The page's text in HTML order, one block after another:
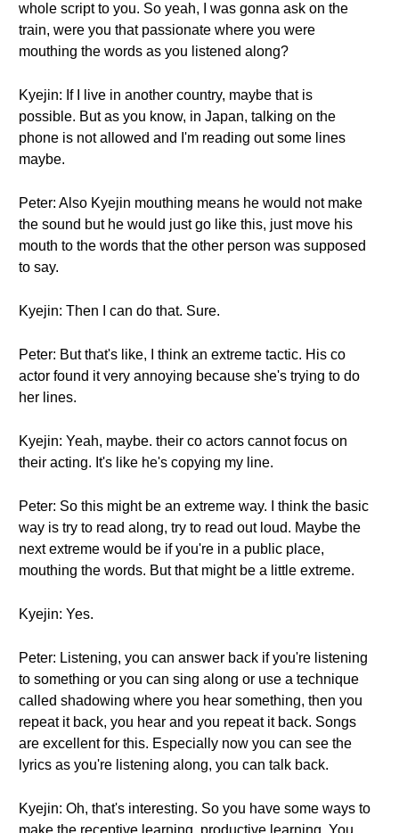
whole script to you. So yeah, I was gonna ask on the
train, were you that passionate where you were
mouthing the words as you listened along?
Kyejin: If I live in another country, maybe that is
possible. But as you know, in Japan, talking on the
phone is not allowed and I'm reading out some lines
maybe.
Peter: Also Kyejin mouthing means he would not make
the sound but he would just go like this, just move his
mouth to the words that the other person was supposed
to say.
Kyejin: Then I can do that. Sure.
Peter: But that's like, I think an extreme tactic. His co
actor found it very annoying because she's trying to do
her lines.
Kyejin: Yeah, maybe. their co actors cannot focus on
their acting. It's like he's copying my line.
Peter: So this might be an extreme way. I think the basic
way is try to read along, try to read out loud. Maybe the
next extreme would be if you're in a public place,
mouthing the words. But that might be a little extreme.
Kyejin: Yes.
Peter: Listening, you can answer back if you're listening
to something or you can sing along or use a technique
called shadowing where you hear something, then you
repeat it back, you hear and you repeat it back. Songs
are excellent for this. Especially now you can see the
lyrics as you're listening along, you can talk back.
Kyejin: Oh, that's interesting. So you have some ways to
make the receptive learning, productive learning. You